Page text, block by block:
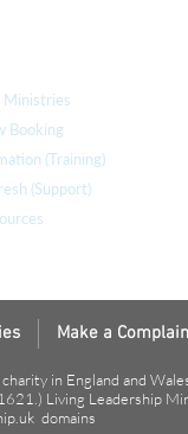
Ministries
Booking
(Training)
(Support)
Make a
in England and
Living Leadership
domains